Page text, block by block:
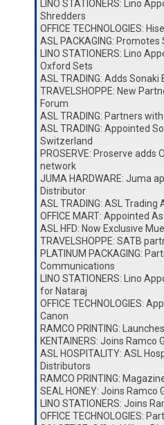
LINO STATIONERS: Lino
Shredders
OFFICE TECHNOLOGIES:
ASL PACKAGING:
LINO STATIONERS: Lino
Oxford Sets
ASL TRADING: Adds
TRAVELSHOPPE: New
Forum
ASL TRADING: Partners
ASL TRADING: Appointed
Switzerland
PROSERVE: Proserve adds
network
JUMA HARDWARE: Juma
Distributor
ASL TRADING: ASL
OFFICE MART: Appointed
ASL HFD: Now Exclusive
TRAVELSHOPPE: SATB
PLATINUM PACKAGING:
Communications
LINO STATIONERS: Lino
for Nataraj
OFFICE TECHNOLOGIES:
Canon
RAMCO PRINTING:
KENTAINERS: Joins Ramco
ASL HOSPITALITY: ASL
Distributors
RAMCO PRINTING:
SEAL HONEY: Joins Ramco
LINO STATIONERS: Joins
OFFICE TECHNOLOGIES: